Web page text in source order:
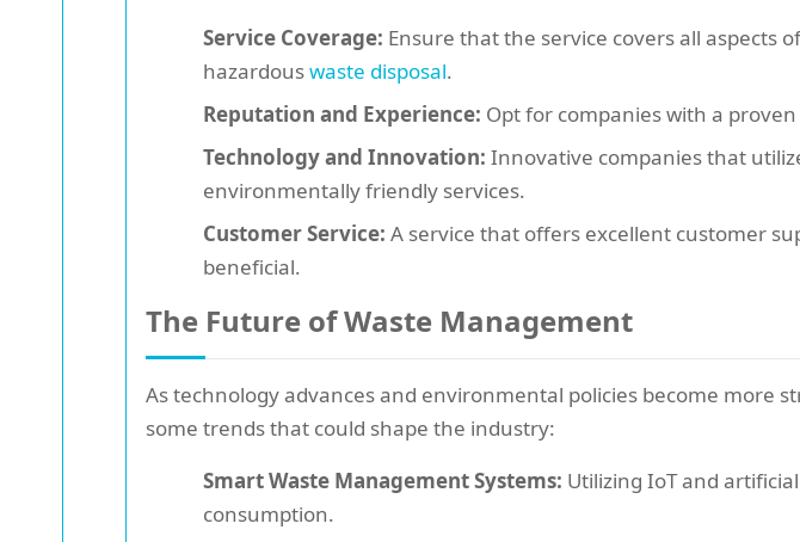
Service Coverage: Ensure that the service covers all aspects
hazardouswaste disposal.
Reputation and Experience: Opt for companies with a
Technology and Innovation: Innovative companies that
environmentally friendly services.
Customer Service: A service that offers excellent customer
beneficial.
The Future of Waste Management
As technology advances and environmental policies become
some trends that could shape the industry:
Smart Waste Management Systems: Utilizing IoT and
consumption.